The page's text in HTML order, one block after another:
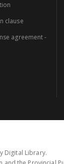
clause
agreement -
Digital Library.